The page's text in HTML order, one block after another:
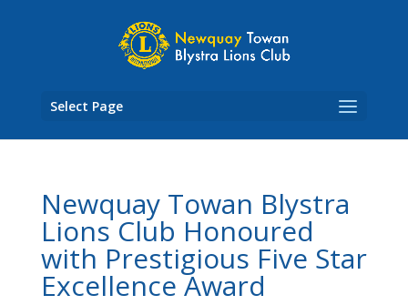
Select Page
Newquay Towan Blystra
Lions Club Honoured
with Prestigious Five Star
Excellence Award